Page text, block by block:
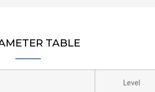
TABLE
Level